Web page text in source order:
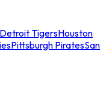
Detroit TigersHouston
Pittsburgh PiratesSan